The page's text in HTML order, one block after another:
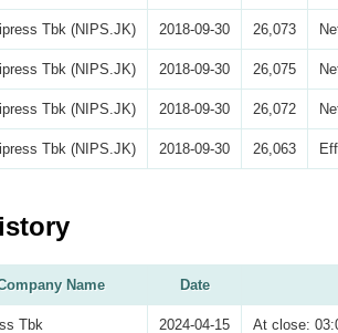
Tbk (NIPS.JK) 2018-09-30 26,073
Tbk (NIPS.JK) 2018-09-30 26,075
Tbk (NIPS.JK) 2018-09-30 26,072
Tbk (NIPS.JK) 2018-09-30 26,063
Name Date
Tbk 2024-04-15 At close: